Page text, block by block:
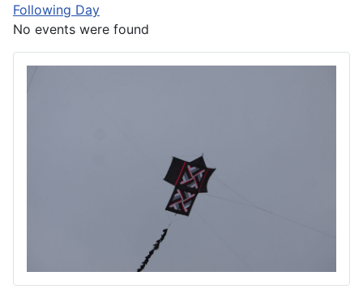
Following Day
No events were found